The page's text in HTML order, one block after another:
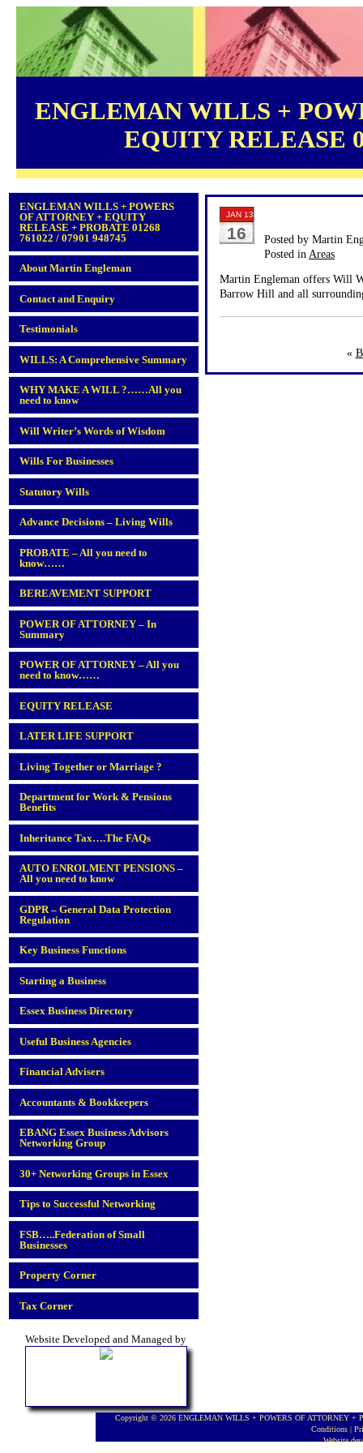
ENGLEMAN WILLS +
EQUITY RELEASE
ENGLEMAN WILLS + POWERS
OF ATTORNEY + EQUITY
RELEASE + PROBATE 01268
761022 / 07901 948745
About Martin Engleman
Contact and Enquiry
Testimonials
WILLS: A Comprehensive Summary
WHY MAKE A WILL ?……All you
need to know
Will Writer’s Words of Wisdom
Wills For Businesses
Statutory Wills
Advance Decisions – Living Wills
PROBATE – All you need to
know……
BEREAVEMENT SUPPORT
POWER OF ATTORNEY – In
Summary
POWER OF ATTORNEY – All you
need to know……
EQUITY RELEASE
LATER LIFE SUPPORT
Living Together or Marriage ?
Department for Work & Pensions
Benefits
Inheritance Tax….The FAQs
AUTO ENROLMENT PENSIONS –
All you need to know
GDPR – General Data Protection
Regulation
Key Business Functions
Starting a Business
Essex Business Directory
Useful Business Agencies
Financial Advisers
Accountants & Bookkeepers
EBANG Essex Business Advisors
Networking Group
30+ Networking Groups in Essex
Tips to Successful Networking
FSB…..Federation of Small
Businesses
Property Corner
Tax Corner
Website Developed and Managed by
JAN 13
16
Posted by Martin
Posted in Areas
Martin Engleman offers Will
Barrow Hill and all
«
Copyright © 2026 ENGLEMAN WILLS + POWERS OF ATTORNEY +
Conditions |
Website